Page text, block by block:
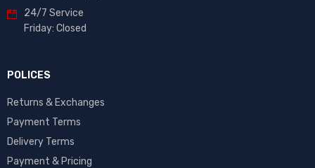
24/7 Service
Friday: Closed
POLICES
Returns & Exchanges
Payment Terms
Delivery Terms
Payment & Pricing